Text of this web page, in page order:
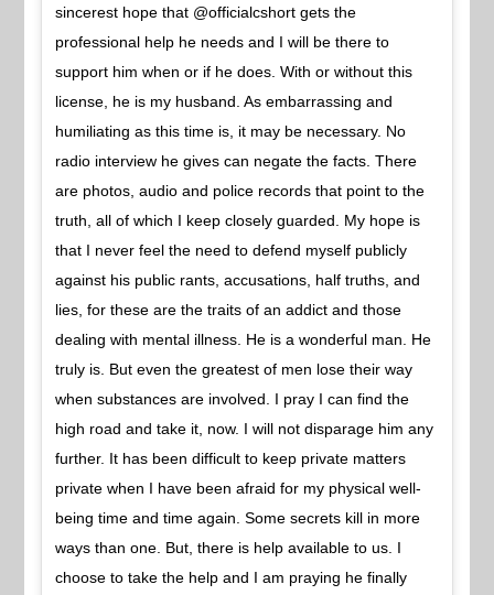
sincerest hope that @officialcshort gets the
professional help he needs and I will be there to
support him when or if he does. With or without this
license, he is my husband. As embarrassing and
humiliating as this time is, it may be necessary. No
radio interview he gives can negate the facts. There
are photos, audio and police records that point to the
truth, all of which I keep closely guarded. My hope is
that I never feel the need to defend myself publicly
against his public rants, accusations, half truths, and
lies, for these are the traits of an addict and those
dealing with mental illness. He is a wonderful man. He
truly is. But even the greatest of men lose their way
when substances are involved. I pray I can find the
high road and take it, now. I will not disparage him any
further. It has been difficult to keep private matters
private when I have been afraid for my physical well-
being time and time again. Some secrets kill in more
ways than one. But, there is help available to us. I
choose to take the help and I am praying he finally